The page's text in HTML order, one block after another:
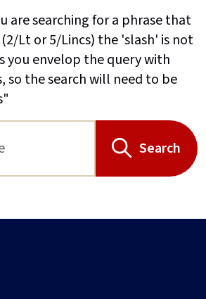
are searching for a phrase that
Lt or 5/Lincs) the 'slash' is not
you envelop the query with
so the search will need to be
Search